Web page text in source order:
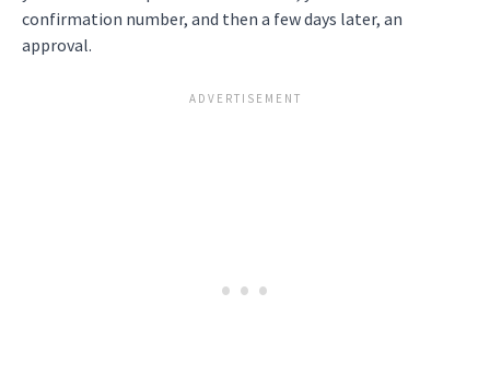
confirmation number, and then a few days later, an
approval.